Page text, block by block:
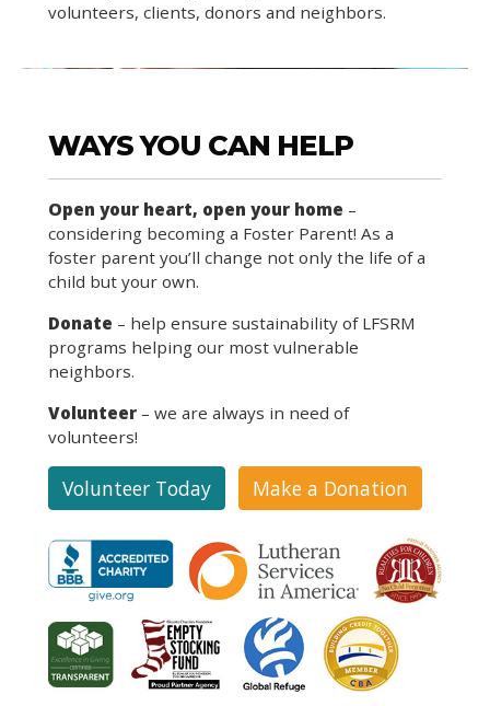
volunteers, clients, donors and neighbors.
WAYS YOU CAN HELP
Open your heart, open your home –
considering becoming a Foster Parent! As a
foster parent you’ll change not only the life of a
child but your own.
Donate – help ensure sustainability of LFSRM
programs helping our most vulnerable
neighbors.
Volunteer – we are always in need of
volunteers!
Volunteer Today Make a Donation